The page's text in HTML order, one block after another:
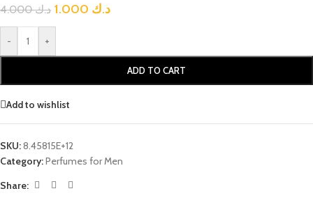
د.ك4.000 د.ك
- +
ADD TO CART
Add to wishlist
SKU:8.45815E+12
Category:Perfumes for Men
Share: